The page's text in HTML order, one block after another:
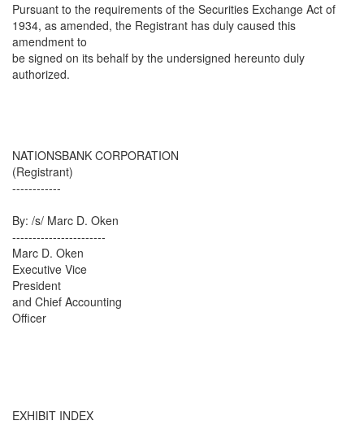
Pursuant to the requirements of the Securities Exchange Act of
1934, as amended, the Registrant has duly caused this
amendment to
be signed on its behalf by the undersigned hereunto duly
authorized.
NATIONSBANK CORPORATION
(Registrant)
------------
By: /s/ Marc D. Oken
-----------------------
Marc D. Oken
Executive Vice
President
and Chief Accounting
Officer
EXHIBIT INDEX